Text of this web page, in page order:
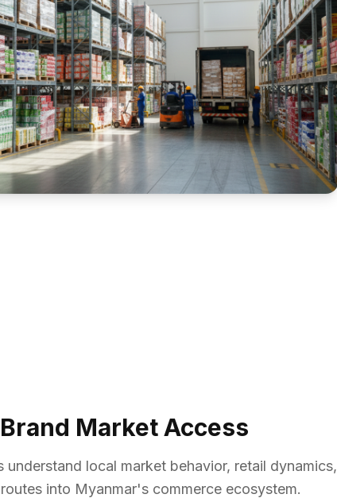
Market Access
understand local market behavior, retail dynamics,
into Myanmar's commerce ecosystem.